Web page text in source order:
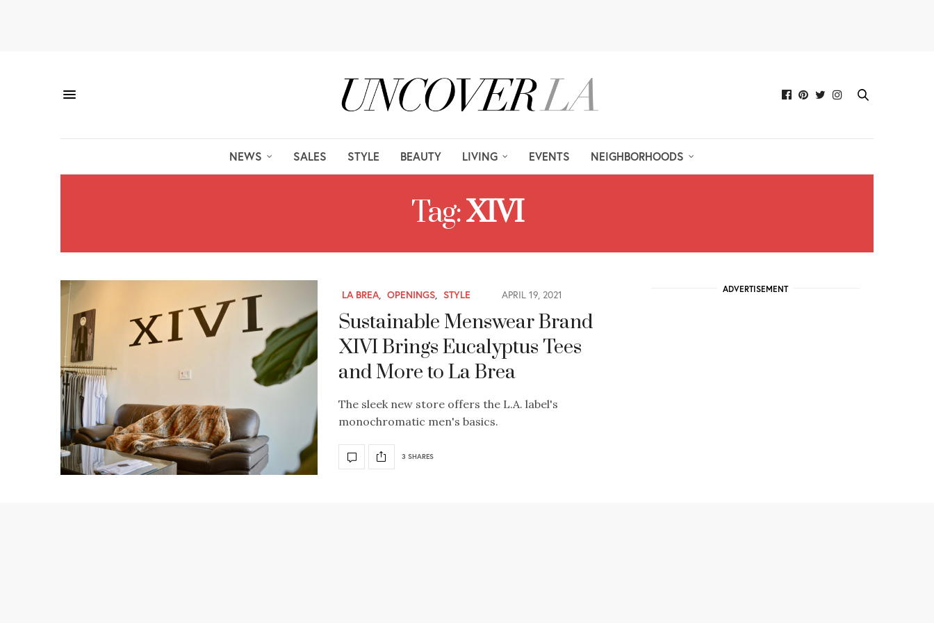
NEWS SALES STYLE BEAUTY LIVING EVENTS NEIGHBORHOODS
Tag:XIVI
LA BREA, OPENINGS, STYLE APRIL 19, 2021
Sustainable Menswear Brand
XIVI Brings Eucalyptus Tees
and More to La Brea
The sleek new store offers the L.A. label's
monochromatic men's basics.
3 SHARES
ADVERTISEMENT